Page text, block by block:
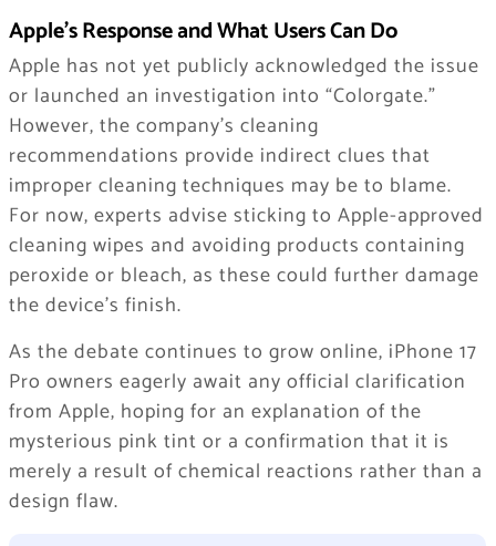
Apple’s Response and What Users Can Do
Apple has not yet publicly acknowledged the issue
or launched an investigation into “Colorgate.”
However, the company’s cleaning
recommendations provide indirect clues that
improper cleaning techniques may be to blame.
For now, experts advise sticking to Apple-approved
cleaning wipes and avoiding products containing
peroxide or bleach, as these could further damage
the device’s finish.
As the debate continues to grow online, iPhone 17
Pro owners eagerly await any official clarification
from Apple, hoping for an explanation of the
mysterious pink tint or a confirmation that it is
merely a result of chemical reactions rather than a
design flaw.